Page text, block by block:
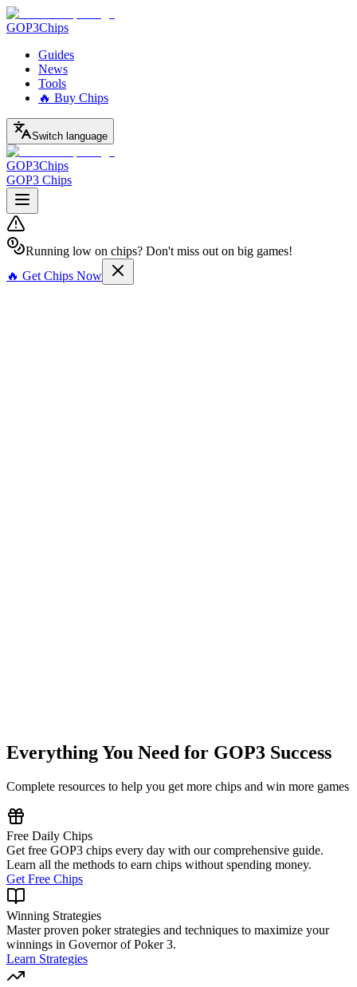
GOP3Chips
Guides
News
Tools
🔥 Buy Chips
Switch language
GOP3Chips
GOP3 Chips
Running low on chips? Don't miss out on big games!
🔥 Get Chips Now
Everything You Need for GOP3 Success
Complete resources to help you get more chips and win more games
Free Daily Chips
Get free GOP3 chips every day with our comprehensive guide.
Learn all the methods to earn chips without spending money.
Get Free Chips
Winning Strategies
Master proven poker strategies and techniques to maximize your
winnings in Governor of Poker 3.
Learn Strategies